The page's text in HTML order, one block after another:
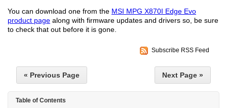
You can download one from the MSI MPG X870I Edge Evo
product page along with firmware updates and drivers so, be sure
to check that out before it is gone.
Subscribe RSS Feed
« Previous Page Next Page »
Table of Contents